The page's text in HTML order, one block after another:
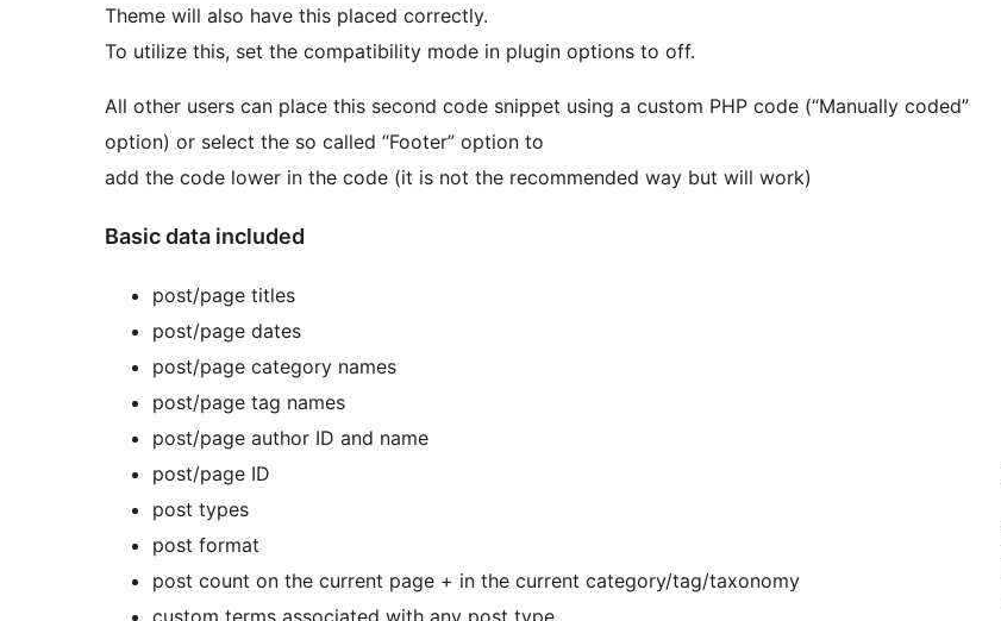
Theme will also have this placed correctly.
To utilize this, set the compatibility mode in plugin options to off.
All other users can place this second code snippet using a custom PHP code (“Manually coded”
option) or select the so called “Footer” option to
add the code lower in the code (it is not the recommended way but will work)
Basic data included
post/page titles
post/page dates
post/page category names
post/page tag names
post/page author ID and name
post/page ID
post types
post format
post count on the current page + in the current category/tag/taxonomy
custom terms associated with any post type